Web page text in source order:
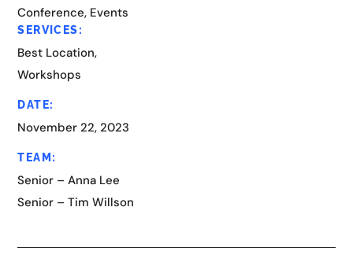
Conference, Events
SERVICES:
Best Location,
Workshops
DATE:
November 22, 2023
TEAM:
Senior – Anna Lee
Senior – Tim Willson